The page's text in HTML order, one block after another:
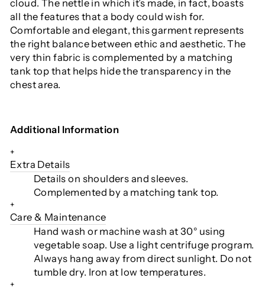
cloud. The nettle in which it’s made, in fact, boasts
all the features that a body could wish for.
Comfortable and elegant, this garment represents
the right balance between ethic and aesthetic. The
very thin fabric is complemented by a matching
tank top that helps hide the transparency in the
chest area.
Additional Information
+
Extra Details
Details on shoulders and sleeves.
Complemented by a matching tank top.
+
Care & Maintenance
Hand wash or machine wash at 30° using
vegetable soap. Use a light centrifuge program.
Always hang away from direct sunlight. Do not
tumble dry. Iron at low temperatures.
+